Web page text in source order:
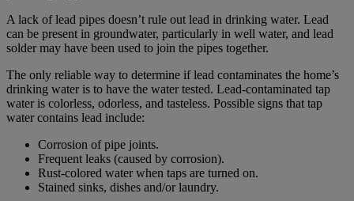
A lack of lead pipes doesn’t rule out lead in drinking water. Lead
can be present in groundwater, particularly in well water, and lead
solder may have been used to join the pipes together.
The only reliable way to determine if lead contaminates the home’s
drinking water is to have the water tested. Lead-contaminated tap
water is colorless, odorless, and tasteless. Possible signs that tap
water contains lead include:
Corrosion of pipe joints.
Frequent leaks (caused by corrosion).
Rust-colored water when taps are turned on.
Stained sinks, dishes and/or laundry.